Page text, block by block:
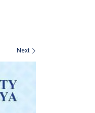
Next